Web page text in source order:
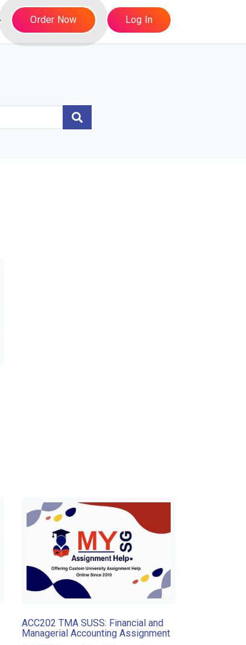
Order Now Log In
ACC202 TMA SUSS: Financial and
Managerial Accounting Assignment